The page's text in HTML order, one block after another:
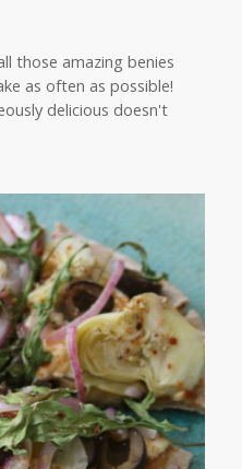
those amazing benies
as often as possible!
delicious doesn't